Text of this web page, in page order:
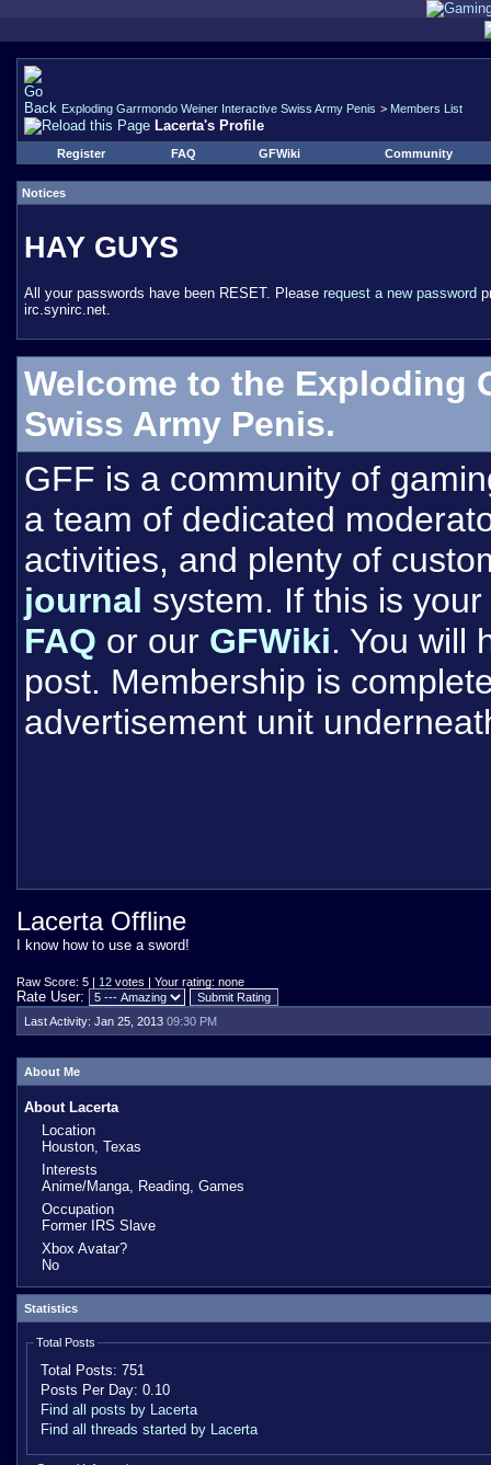
Exploding Garrmondo Weiner Interactive Swiss Army Penis > Members List
Lacerta's Profile
Register FAQ GFWiki Community
Notices
HAY GUYS
All your passwords have been RESET. Please request a new password
irc.synirc.net.
Welcome to the Exploding
Swiss Army Penis.
GFF is a community of
a team of dedicated
activities, and plenty of
journal system. If this is
FAQ or our GFWiki. You will
post. Membership is
advertisement unit
Lacerta Offline
I know how to use a sword!
Raw Score: 5 | 12 votes | Your rating: none
Rate User:
Last Activity: Jan 25, 2013 09:30 PM
About Me
About Lacerta
Location
Houston, Texas
Interests
Anime/Manga, Reading, Games
Occupation
Former IRS Slave
Xbox Avatar?
No
Statistics
Total Posts
Total Posts: 751
Posts Per Day: 0.10
Find all posts by Lacerta
Find all threads started by Lacerta